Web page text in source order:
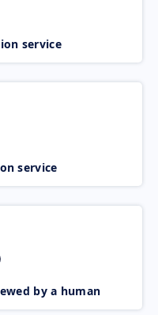
service
service
by a human